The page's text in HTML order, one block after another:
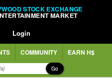
STOCK EXCHANGE
MARKET
Login
COMMUNITY EARN H$
Go